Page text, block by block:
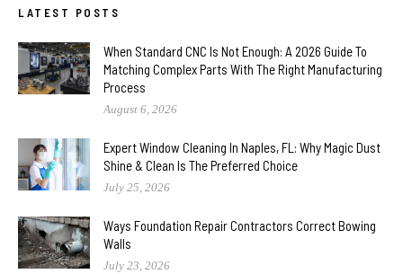
LATEST POSTS
When Standard CNC Is Not Enough: A 2026 Guide To
Matching Complex Parts With The Right Manufacturing
Process
August 6, 2026
Expert Window Cleaning In Naples, FL: Why Magic Dust
Shine & Clean Is The Preferred Choice
July 25, 2026
Ways Foundation Repair Contractors Correct Bowing
Walls
July 23, 2026